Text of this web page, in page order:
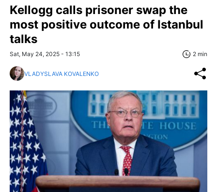
Kellogg calls prisoner swap the
most positive outcome of Istanbul
talks
Sat, May 24, 2025 - 13:15 2 min
VLADYSLAVA KOVALENKO